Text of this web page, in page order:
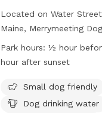
Located on Water
Maine, Merrymeeting
fenced enclosure where
let their furry friends run
safe and enjoyable
visitors. These rules
Park hours: ½ hour
hour after sunset
Small dog friendly
Dog drinking water